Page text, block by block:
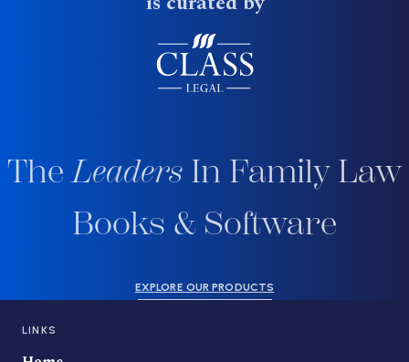
TheLeaders In Family Law
Books & Software
EXPLORE OUR PRODUCTS
LINKS